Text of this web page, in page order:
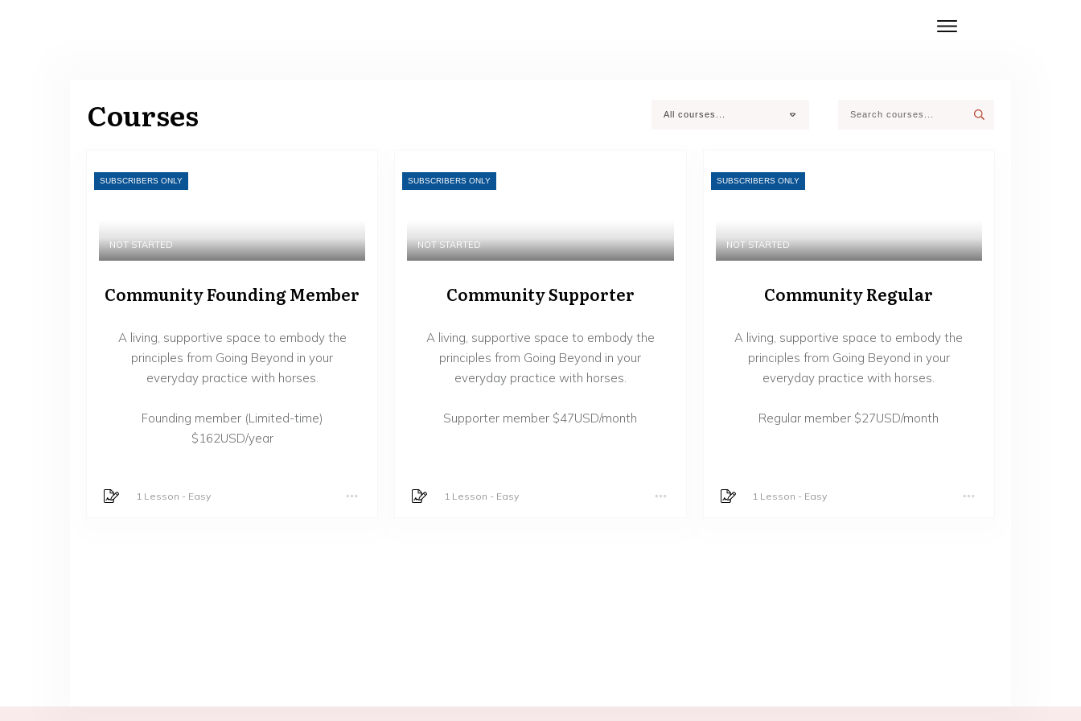
Courses All courses...
SUBSCRIBERS ONLY
NOT STARTED
Community Founding Member
A living, supportive space to embody the
principles from Going Beyond in your
everyday practice with horses.
Founding member (Limited-time)
$162USD/year
1 Lesson - Easy
SUBSCRIBERS ONLY
NOT STARTED
Community Supporter
A living, supportive space to embody the
principles from Going Beyond in your
everyday practice with horses.
Supporter member $47USD/month
1 Lesson - Easy
SUBSCRIBERS ONLY
NOT STARTED
Community Regular
A living, supportive space to embody the
principles from Going Beyond in your
everyday practice with horses.
Regular member $27USD/month
1 Lesson - Easy